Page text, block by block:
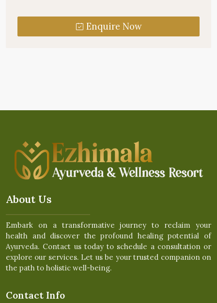
Enquire Now
About Us
Embark on a transformative journey to reclaim your
health and discover the profound healing potential of
Ayurveda. Contact us today to schedule a consultation or
explore our services. Let us be your trusted companion on
the path to holistic well-being.
Contact Info